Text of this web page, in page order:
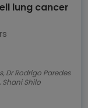
lung cancer
Dr Rodrigo Paredes
de la Fuente, Anne-Marie Baird, Amy C. Moore, Shani Shilo